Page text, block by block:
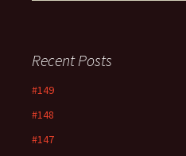
Recent Posts
#149
#148
#147